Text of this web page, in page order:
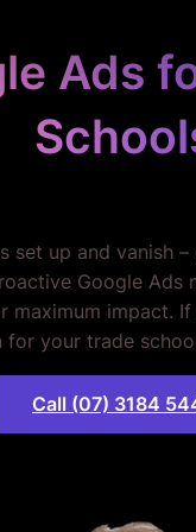
Ads
set up and vanish
Google Ads
maximum impact.
for your trade
Call (07) 3184